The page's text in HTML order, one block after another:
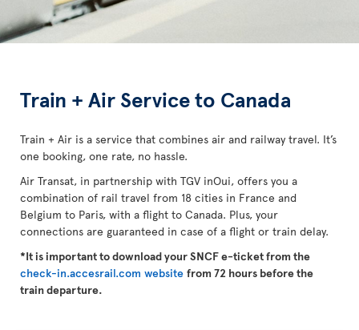
Train + Air Service to Canada
Train + Air is a service that combines air and railway travel. It’s
one booking, one rate, no hassle.
Air Transat, in partnership with TGV inOui, offers you a
combination of rail travel from 18 cities in France and
Belgium to Paris, with a flight to Canada. Plus, your
connections are guaranteed in case of a flight or train delay.
*It is important to download your SNCF e-ticket from the
check-in.accesrail.com website from 72 hours before the
train departure.